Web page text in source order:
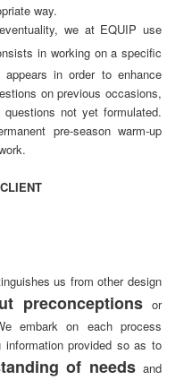
way.
we at EQUIP use
in working on a specific
in order to enhance
on previous occasions,
not yet formulated.
pre-season warm-up
us from other design
preconceptions or
embark on each process
provided so as to
of needs and